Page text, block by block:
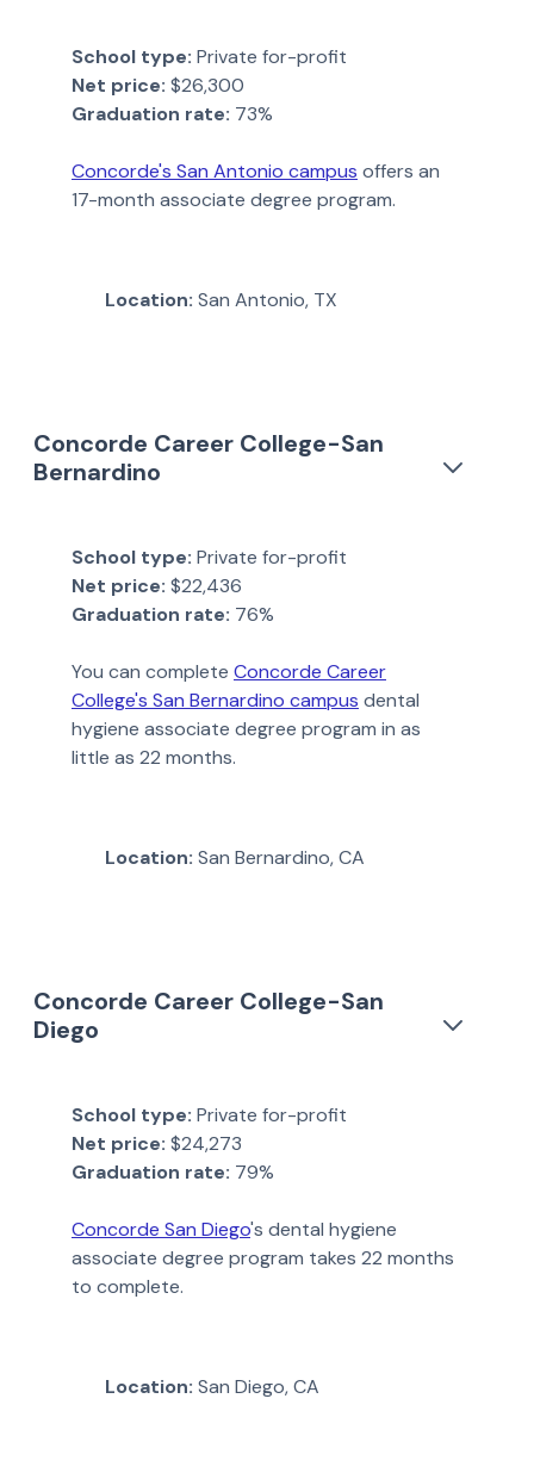
School type: Private for-profit
Net price: $26,300
Graduation rate: 73%
Concorde's San Antonio campus offers an
17-month associate degree program.
Location: San Antonio, TX
Concorde Career College-San
Bernardino
School type: Private for-profit
Net price: $22,436
Graduation rate: 76%
You can complete Concorde Career
College's San Bernardino campus dental
hygiene associate degree program in as
little as 22 months.
Location: San Bernardino, CA
Concorde Career College-San
Diego
School type: Private for-profit
Net price: $24,273
Graduation rate: 79%
Concorde San Diego's dental hygiene
associate degree program takes 22 months
to complete.
Location: San Diego, CA